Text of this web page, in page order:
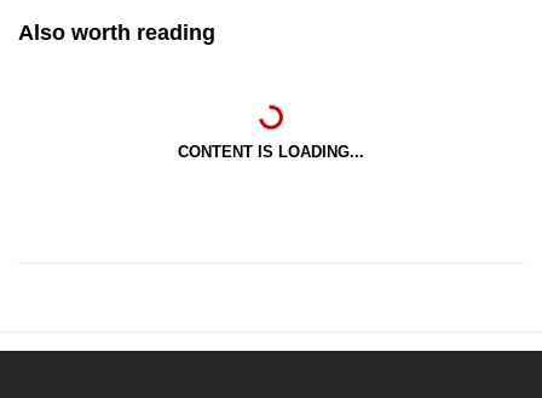
Also worth reading
CONTENT IS LOADING...